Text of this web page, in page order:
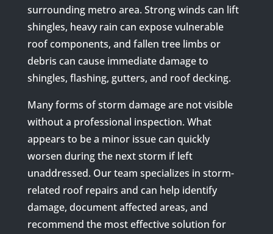
surrounding metro area. Strong winds can lift
shingles, heavy rain can expose vulnerable
roof components, and fallen tree limbs or
debris can cause immediate damage to
shingles, flashing, gutters, and roof decking.
Many forms of storm damage are not visible
without a professional inspection. What
appears to be a minor issue can quickly
worsen during the next storm if left
unaddressed. Our team specializes in storm-
related roof repairs and can help identify
damage, document affected areas, and
recommend the most effective solution for